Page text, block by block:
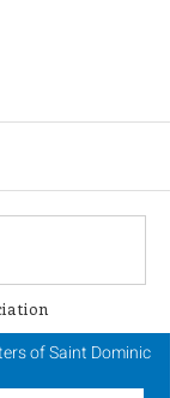
3,
of Saint Dominic